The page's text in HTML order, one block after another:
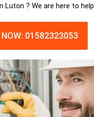
Luton ? We are here to help.
01582323053